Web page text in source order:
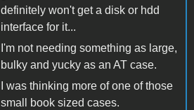
definitely won't get a disk or hdd
interface for it...
I'm not needing something as large,
bulky and yucky as an AT case.
I was thinking more of one of those
small book sized cases.